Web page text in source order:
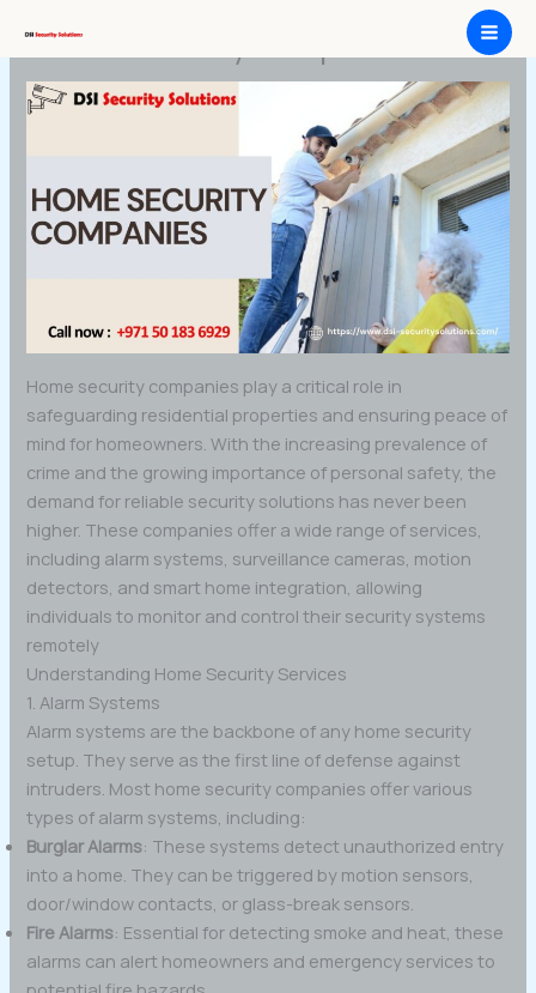
Home security companies
Home security companies play a critical role in
safeguarding residential properties and ensuring peace of
mind for homeowners. With the increasing prevalence of
crime and the growing importance of personal safety, the
demand for reliable security solutions has never been
higher. These companies offer a wide range of services,
including alarm systems, surveillance cameras, motion
detectors, and smart home integration, allowing
individuals to monitor and control their security systems
remotely
Understanding Home Security Services
1. Alarm Systems
Alarm systems are the backbone of any home security
setup. They serve as the first line of defense against
intruders. Most home security companies offer various
types of alarm systems, including:
Burglar Alarms: These systems detect unauthorized entry
into a home. They can be triggered by motion sensors,
door/window contacts, or glass-break sensors.
Fire Alarms: Essential for detecting smoke and heat, these
alarms can alert homeowners and emergency services to